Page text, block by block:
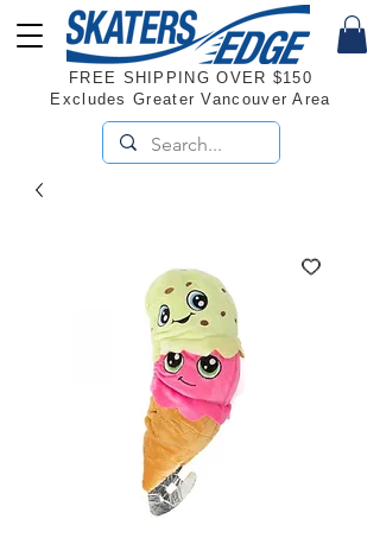
FREE SHIPPING OVER $150
Excludes Greater Vancouver Area